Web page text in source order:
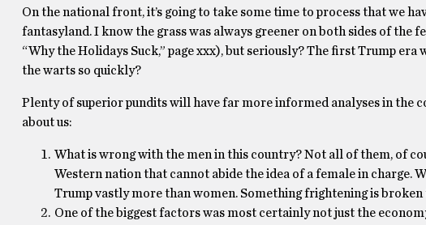
On the national front, it’s going to take some time to process that we
fantasyland. I know the grass was always greener on both sides of the
“Why the Holidays Suck,” page xxx), but seriously? The first Trump
the warts so quickly?
Plenty of superior pundits will have far more informed analyses in the
about us:
What is wrong with the men in this country? Not all of them, of
Western nation that cannot abide the idea of a female in charge.
Trump vastly more than women. Something frightening is broken
One of the biggest factors was most certainly not just the